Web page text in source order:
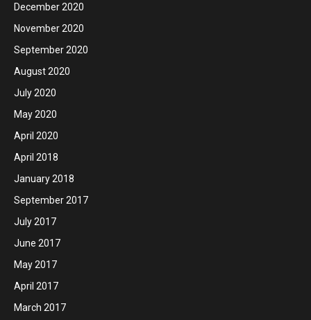
December 2020
November 2020
September 2020
August 2020
July 2020
May 2020
April 2020
April 2018
January 2018
September 2017
July 2017
June 2017
May 2017
April 2017
March 2017